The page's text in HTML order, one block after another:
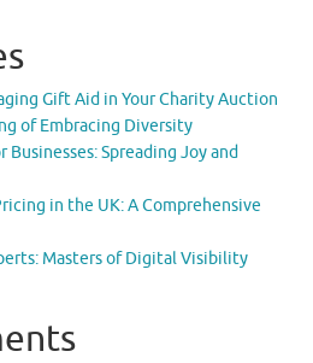
Gift Aid in Your Charity Auction
of Embracing Diversity
Spreading Joy and
in the UK: A Comprehensive
Masters of Digital Visibility